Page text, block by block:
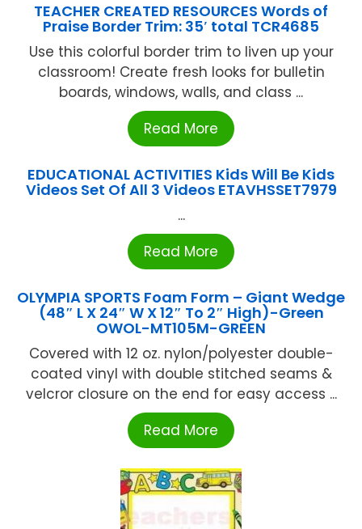
TEACHER CREATED RESOURCES Words of
Praise Border Trim: 35′ total TCR4685
Use this colorful border trim to liven up your
classroom! Create fresh looks for bulletin
boards, windows, walls, and class ...
Read More
EDUCATIONAL ACTIVITIES Kids Will Be Kids
Videos Set Of All 3 Videos ETAVHSSET7979
...
Read More
OLYMPIA SPORTS Foam Form – Giant Wedge
(48″ L X 24″ W X 12″ To 2″ High)-Green
OWOL-MT105M-GREEN
Covered with 12 oz. nylon/polyester double-
coated vinyl with double stitched seams &
velcror closure on the end for easy access ...
Read More